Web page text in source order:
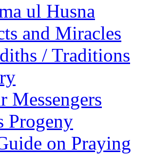
ul Husna
and Miracles
/ Traditions
Messengers
Progeny
on Praying